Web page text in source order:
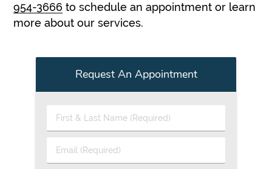
954-3666 to schedule an appointment or learn
more about our services.
Request An Appointment
First
&
Name
Email
(Required)